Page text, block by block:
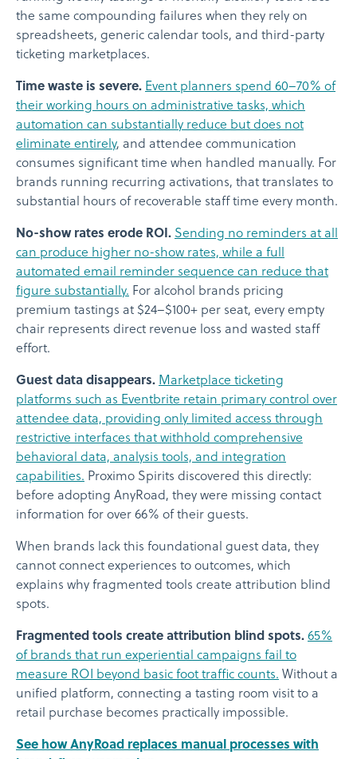
the same compounding failures when they rely on
spreadsheets, generic calendar tools, and third-party
ticketing marketplaces.
Time waste is severe. Event planners spend 60–70% of
their working hours on administrative tasks, which
automation can substantially reduce but does not
eliminate entirely, and attendee communication
consumes significant time when handled manually. For
brands running recurring activations, that translates to
substantial hours of recoverable staff time every month.
No-show rates erode ROI. Sending no reminders at all
can produce higher no-show rates, while a full
automated email reminder sequence can reduce that
figure substantially. For alcohol brands pricing
premium tastings at $24–$100+ per seat, every empty
chair represents direct revenue loss and wasted staff
effort.
Guest data disappears. Marketplace ticketing
platforms such as Eventbrite retain primary control over
attendee data, providing only limited access through
restrictive interfaces that withhold comprehensive
behavioral data, analysis tools, and integration
capabilities. Proximo Spirits discovered this directly:
before adopting AnyRoad, they were missing contact
information for over 66% of their guests.
When brands lack this foundational guest data, they
cannot connect experiences to outcomes, which
explains why fragmented tools create attribution blind
spots.
Fragmented tools create attribution blind spots. 65%
of brands that run experiential campaigns fail to
measure ROI beyond basic foot traffic counts. Without a
unified platform, connecting a tasting room visit to a
retail purchase becomes practically impossible.
See how AnyRoad replaces manual processes with